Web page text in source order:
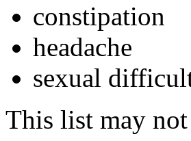
constipation
headache
sexual
This list may